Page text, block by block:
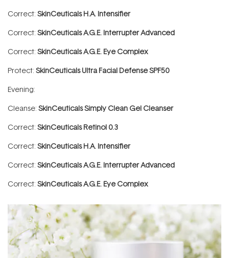
Correct: SkinCeuticals H.A. Intensifier
Correct: SkinCeuticals A.G.E. Interrupter Advanced
Correct: SkinCeuticals A.G.E. Eye Complex
Protect: SkinCeuticals Ultra Facial Defense SPF50
Evening:
Cleanse: SkinCeuticals Simply Clean Gel Cleanser
Correct: SkinCeuticals Retinol 0.3
Correct: SkinCeuticals H.A. Intensifier
Correct: SkinCeuticals A.G.E. Interrupter Advanced
Correct: SkinCeuticals A.G.E. Eye Complex